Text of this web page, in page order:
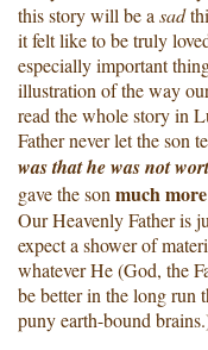
this story will be a sad
it felt like to be truly
especially important
illustration of the way
read the whole story in
Father never let the son
was that he was not
gave the son much more
Our Heavenly Father is
expect a shower of
whatever He (God, the
be better in the long run
puny earth-bound